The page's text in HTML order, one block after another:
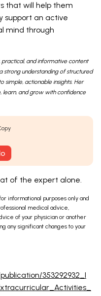
that will help them
support an active
mind through
and informative content
strong understanding of structured
simple, actionable insights. Her
learn, and grow with confidence
of the expert alone.
informational purposes only and
medical advice,
of your physician or another
any significant changes to your
353292932_I